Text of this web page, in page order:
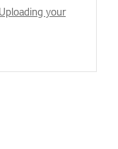
your